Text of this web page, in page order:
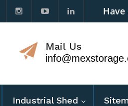
Mail Us
Industrial Shed